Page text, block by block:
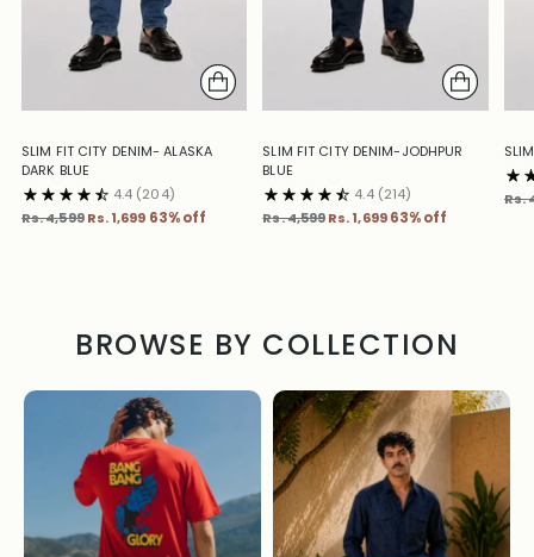
SLIM FIT CITY DENIM- ALASKA
DARK BLUE
4.4 (204)
Regular
Rs. 4,599 Rs. 1,699 63% off
SLIM FIT CITY DENIM-JODHPUR
BLUE
4.4 (214)
Regular
Rs. 4,599Rs. 1,699 63% off
Rs.
BROWSE BY COLLECTION